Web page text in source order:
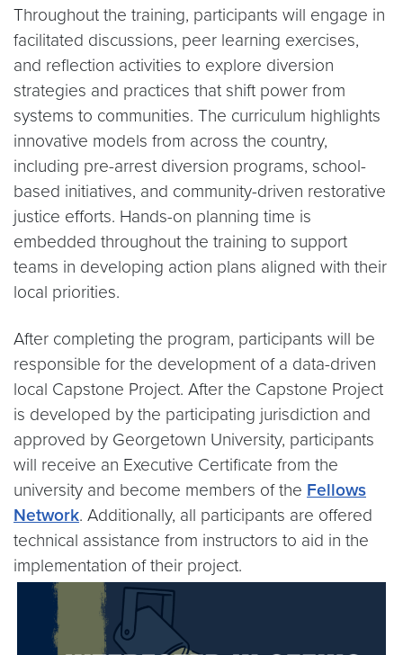
Throughout the training, participants will engage in
facilitated discussions, peer learning exercises,
and reflection activities to explore diversion
strategies and practices that shift power from
systems to communities. The curriculum highlights
innovative models from across the country,
including pre-arrest diversion programs, school-
based initiatives, and community-driven restorative
justice efforts. Hands-on planning time is
embedded throughout the training to support
teams in developing action plans aligned with their
local priorities.
After completing the program, participants will be
responsible for the development of a data-driven
local Capstone Project. After the Capstone Project
is developed by the participating jurisdiction and
approved by Georgetown University, participants
will receive an Executive Certificate from the
university and become members of the Fellows
Network. Additionally, all participants are offered
technical assistance from instructors to aid in the
implementation of their project.